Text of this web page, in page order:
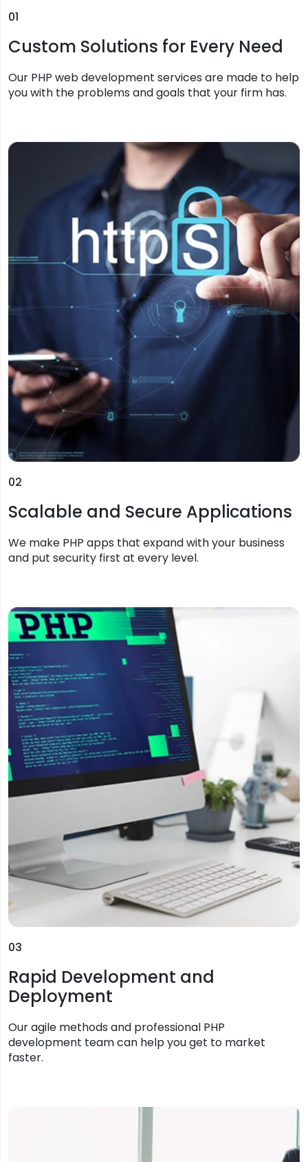
01
Custom Solutions for Every Need
Our PHP web development services are made to help
you with the problems and goals that your firm has.
02
Scalable and Secure Applications
We make PHP apps that expand with your business
and put security first at every level.
03
Rapid Development and
Deployment
Our agile methods and professional PHP
development team can help you get to market
faster.